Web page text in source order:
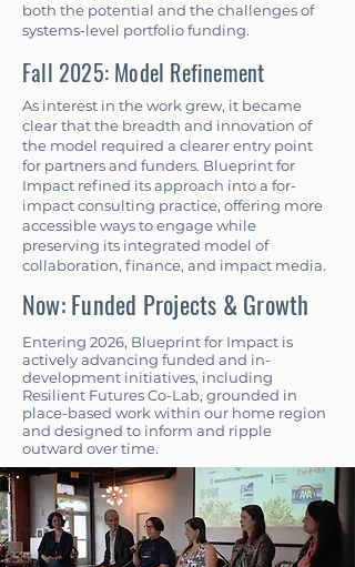
both the potential and the challenges of
systems-level portfolio funding.
Fall 2025: Model Refinement
As interest in the work grew, it became
clear that the breadth and innovation of
the model required a clearer entry point
for partners and funders. Blueprint for
Impact refined its approach into a for-
impact consulting practice, offering more
accessible ways to engage while
preserving its integrated model of
collaboration, finance, and impact media.
Now: Funded Projects & Growth
Entering 2026, Blueprint for Impact is
actively advancing funded and in-
development initiatives, including
Resilient Futures Co-Lab, grounded in
place-based work within our home region
and designed to inform and ripple
outward over time.